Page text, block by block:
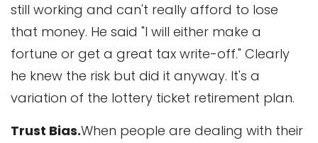
still working and can't really afford to lose
that money. He said "I will either make a
fortune or get a great tax write-off." Clearly
he knew the risk but did it anyway. It's a
variation of the lottery ticket retirement plan.
Trust Bias.When people are dealing with their